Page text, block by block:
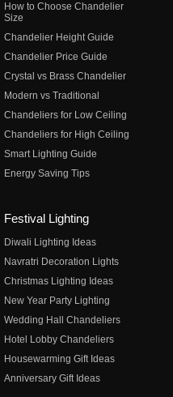
How to Choose Chandelier
Size
Chandelier Height Guide
Chandelier Price Guide
Crystal vs Brass Chandelier
Modern vs Traditional
Chandeliers for Low Ceiling
Chandeliers for High Ceiling
Smart Lighting Guide
Energy Saving Tips
Festival Lighting
Diwali Lighting Ideas
Navratri Decoration Lights
Christmas Lighting Ideas
New Year Party Lighting
Wedding Hall Chandeliers
Hotel Lobby Chandeliers
Housewarming Gift Ideas
Anniversary Gift Ideas